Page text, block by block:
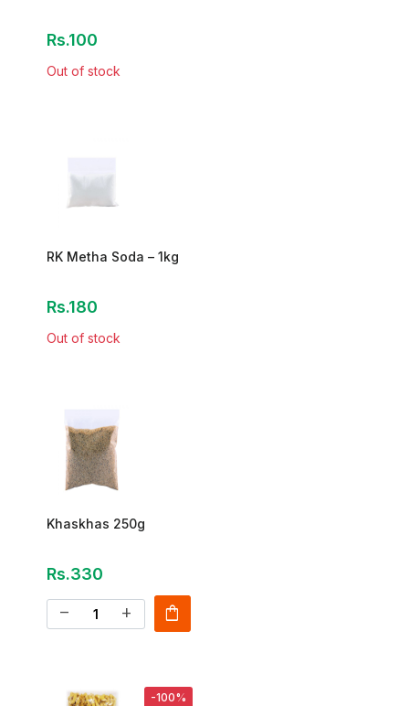
Rs.100
Out of stock
RK Metha Soda – 1kg
Rs.180
Out of stock
Khaskhas 250g
Rs.330
remove add shopping_bag
-100%